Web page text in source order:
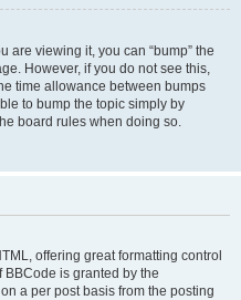
are viewing it, you can “bump” the
However, if you do not see this,
time allowance between bumps
to bump the topic simply by
board rules when doing so.
offering great formatting control
is granted by the
a per post basis from the posting